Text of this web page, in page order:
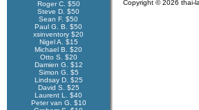
Roger C. $50
Steve D. $50
Sean F. $50
Paul G. B. $50
xsinventory $20
Nigel A. $15
Michael B. $20
Otto S. $20
Damien G. $12
Simon G. $5
Lindsay D. $25
David S. $25
Laurent L. $40
Peter van G. $10
Copyright © 2026 thai-